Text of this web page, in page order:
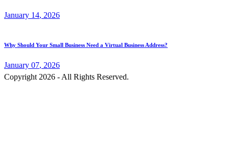
January 14, 2026
Why Should Your Small Business Need a Virtual Business Address?
January 07, 2026
Copyright 2026 - All Rights Reserved.